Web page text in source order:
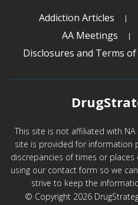
Addiction Articles
AA Meetings
Disclosures and Terms of
This site is not affiliated with
site is provided for information
discrepancies of times or
using our contact form so we
strive to keep the
© Copyright 2026